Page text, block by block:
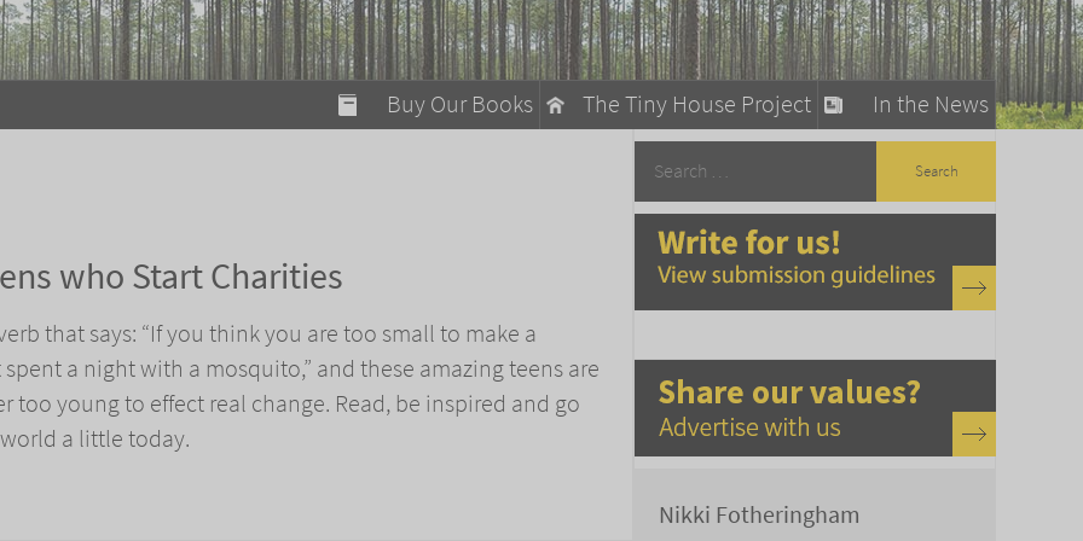
In the News
The Tiny House Project
Buy Our Books
A Fun Guide to Sustainable Living
who Start Charities
that says: “If you think you are too small to make a
a night with a mosquito,” and these amazing teens are
too young to effect real change. Read, be inspired and go
a little today.
Nikki Fotheringham
modal-check